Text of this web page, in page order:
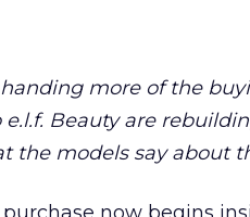
more of the
e.l.f. Beauty are
the models say about